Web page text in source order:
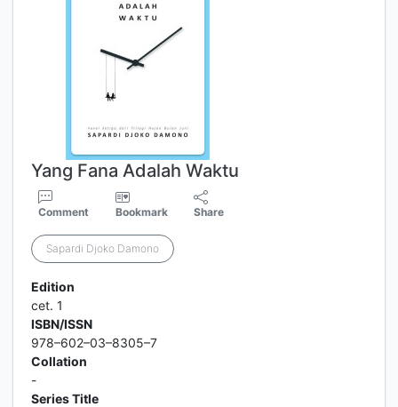
Yang Fana Adalah Waktu
Comment Bookmark Share
Sapardi Djoko Damono
Edition
cet. 1
ISBN/ISSN
978–602–03–8305–7
Collation
-
Series Title